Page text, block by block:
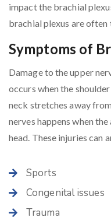
impact the brachial
brachial plexus are
Symptoms of
Damage to the upper
occurs when the
neck stretches away
nerves happens when
head. These injuries can
Sports
Congenital issues
Trauma